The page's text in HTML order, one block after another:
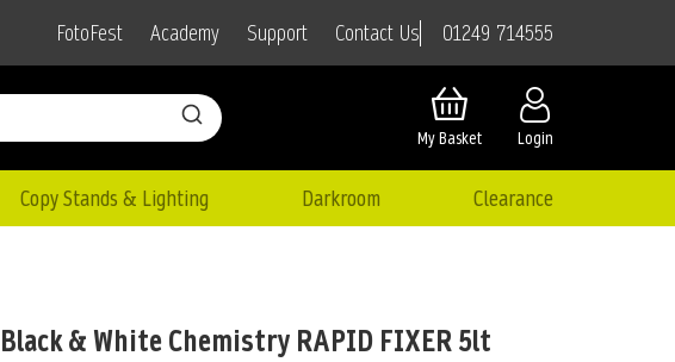
FotoFest Academy Support Contact Us 01249 714555
Login
My Basket
Copy Stands & Lighting Darkroom Clearance
& White Chemistry RAPID FIXER 5lt